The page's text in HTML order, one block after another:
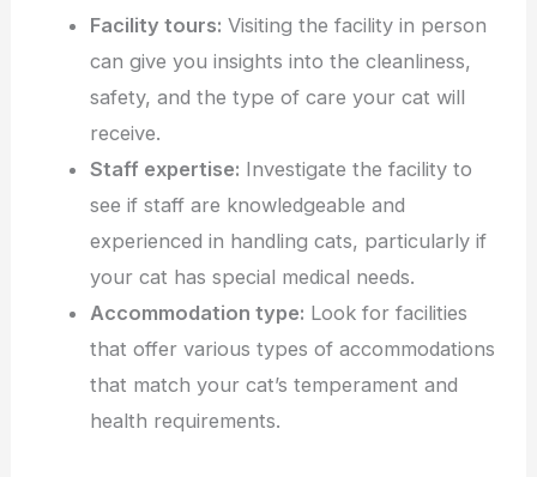
Facility tours: Visiting the facility in person
can give you insights into the cleanliness,
safety, and the type of care your cat will
receive.
Staff expertise: Investigate the facility to
see if staff are knowledgeable and
experienced in handling cats, particularly if
your cat has special medical needs.
Accommodation type: Look for facilities
that offer various types of accommodations
that match your cat’s temperament and
health requirements.